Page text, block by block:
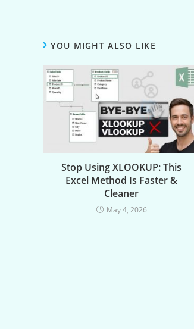
YOU MIGHT ALSO LIKE
Stop Using XLOOKUP: This
Excel Method Is Faster &
Cleaner
May 4, 2026